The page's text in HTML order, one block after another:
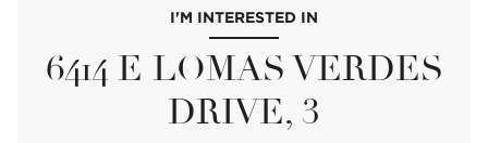
I'M INTERESTED IN
6414 E LOMAS VERDES
DRIVE, 3